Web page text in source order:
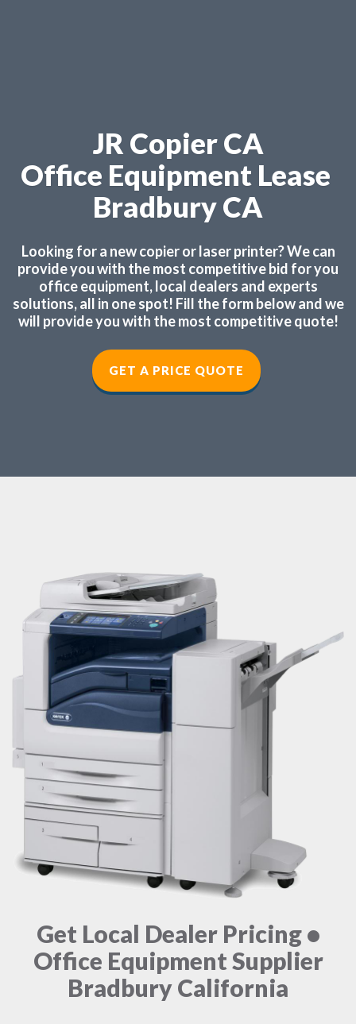
JR Copier CA
Office Equipment Lease
Bradbury CA
Looking for a new copier or laser printer? We can
provide you with the most competitive bid for you
office equipment, local dealers and experts
solutions, all in one spot! Fill the form below and we
will provide you with the most competitive quote!
GET A PRICE QUOTE
Get Local Dealer Pricing •
Office Equipment Supplier
Bradbury California